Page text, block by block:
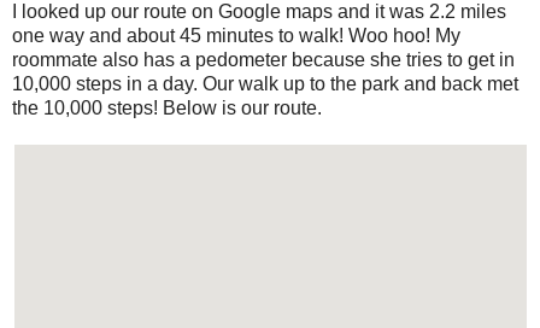
I looked up our route on Google maps and it was 2.2 miles
one way and about 45 minutes to walk! Woo hoo! My
roommate also has a pedometer because she tries to get in
10,000 steps in a day. Our walk up to the park and back met
the 10,000 steps! Below is our route.